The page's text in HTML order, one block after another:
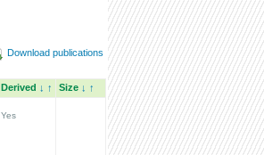
Download publications
Derived ↓ ↑ Size ↓ ↑
Yes